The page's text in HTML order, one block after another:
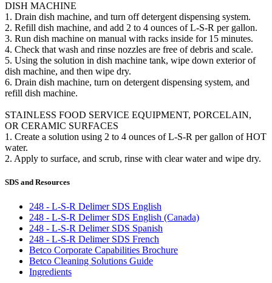
DISH MACHINE
1. Drain dish machine, and turn off detergent dispensing system.
2. Refill dish machine, and add 2 to 4 ounces of L-S-R per gallon.
3. Run dish machine on manual with racks inside for 15 minutes.
4. Check that wash and rinse nozzles are free of debris and scale.
5. Using the solution in dish machine tank, wipe down exterior of
dish machine, and then wipe dry.
6. Drain dish machine, turn on detergent dispensing system, and
refill dish machine.
STAINLESS FOOD SERVICE EQUIPMENT, PORCELAIN,
OR CERAMIC SURFACES
1. Create a solution using 2 to 4 ounces of L-S-R per gallon of HOT
water.
2. Apply to surface, and scrub, rinse with clear water and wipe dry.
SDS and Resources
248 - L-S-R Delimer SDS English
248 - L-S-R Delimer SDS English (Canada)
248 - L-S-R Delimer SDS Spanish
248 - L-S-R Delimer SDS French
Betco Corporate Capabilities Brochure
Betco Cleaning Solutions Guide
Ingredients